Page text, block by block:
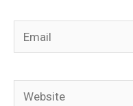
Email
Website